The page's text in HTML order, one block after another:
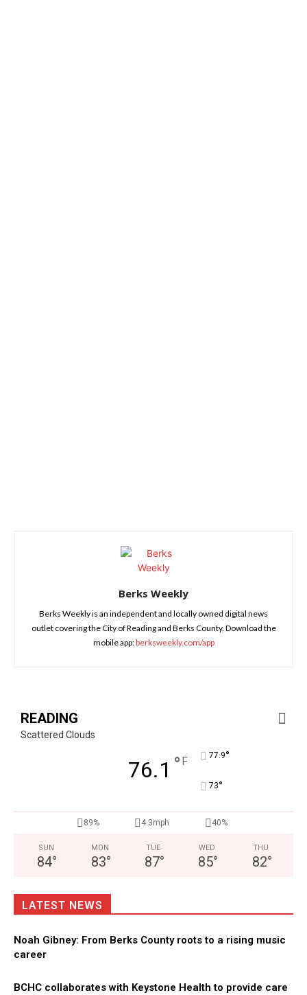
Berks Weekly
Berks Weekly is an independent and locally owned digital news
outlet covering the City of Reading and Berks County. Download the
mobile app:berksweekly.com/app
READING
Scattered Clouds
76.1 ° F 77.9°
73°
89% 4.3mph 40%
SUN
84°
MON
83°
TUE
87°
WED
85°
THU
82°
LATEST NEWS
Noah Gibney: From Berks County roots to a rising music
career
BCHC collaborates with Keystone Health to provide care